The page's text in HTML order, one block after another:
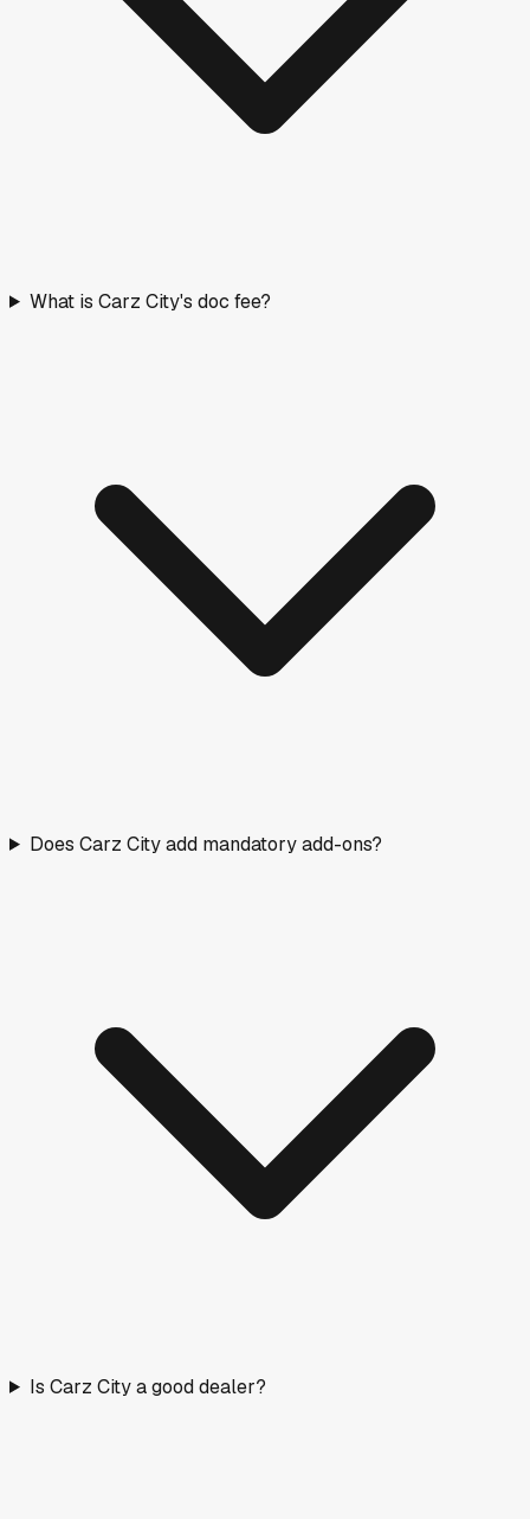
What is Carz City's doc fee?
Does Carz City add mandatory add-ons?
Is Carz City a good dealer?